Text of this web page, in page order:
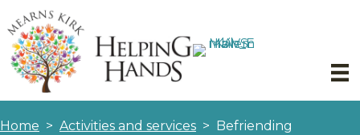
Home > Activities and services > Befriending